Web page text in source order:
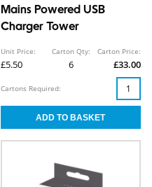
Mains Powered USB
Charger Tower
Unit Price:
£5.50
Carton Qty:
6
Carton Price:
£33.00
Cartons Required: